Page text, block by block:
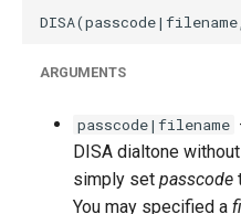
ARGUMENTS
passcode|filename
DISA dialtone
simply set passcode
You may specified a